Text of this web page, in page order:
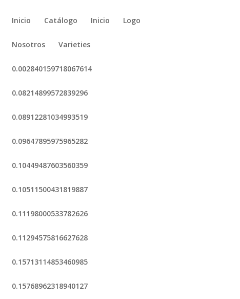
Inicio Catálogo Inicio Logo
Nosotros Varieties
0.002840159718067614
0.08214899572839296
0.08912281034993519
0.09647895975965282
0.10449487603560359
0.10511500431819887
0.11198000533782626
0.11294575816627628
0.15713114853460985
0.15768962318940127